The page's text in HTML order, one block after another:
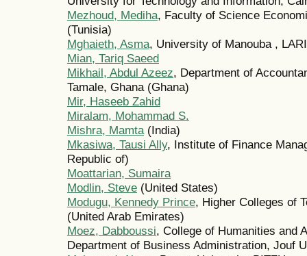
Mezhoud, Mediha, Faculty of Science
(Tunisia)
Mghaieth, Asma, University of Manouba ,
Mian, Tariq Saeed
Mikhail, Abdul Azeez, Department of
Tamale, Ghana (Ghana)
Mir, Haseeb Zahid
Miralam, Mohammad S.
Mishra, Mamta(India)
Mkasiwa, Tausi Ally, Institute of Finance
Republic of)
Moattarian, Sumaira
Modlin, Steve (United States)
Modugu, Kennedy Prince, Higher Colleges of
(United Arab Emirates)
Moez, Dabboussi, College of Humanities and
Department of Business Administration, Jouf